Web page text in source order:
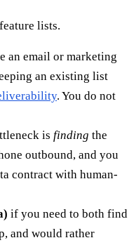
lists.
an email or marketing
an existing list
. You do not
is finding the
outbound, and you
contract with human-
if you need to both find
and would rather